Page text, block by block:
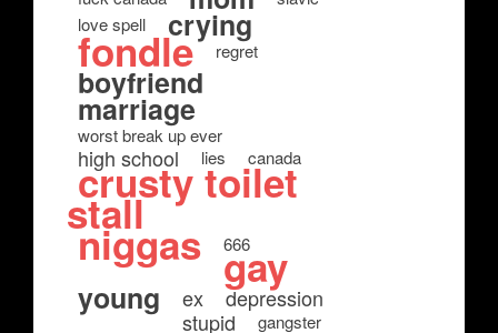
love spell
crying
fondle regret
boyfriend
marriage
worst break up ever
high school lies canada
crusty toilet
stall
niggas 666
gay
young ex
depression
stupid
gangster